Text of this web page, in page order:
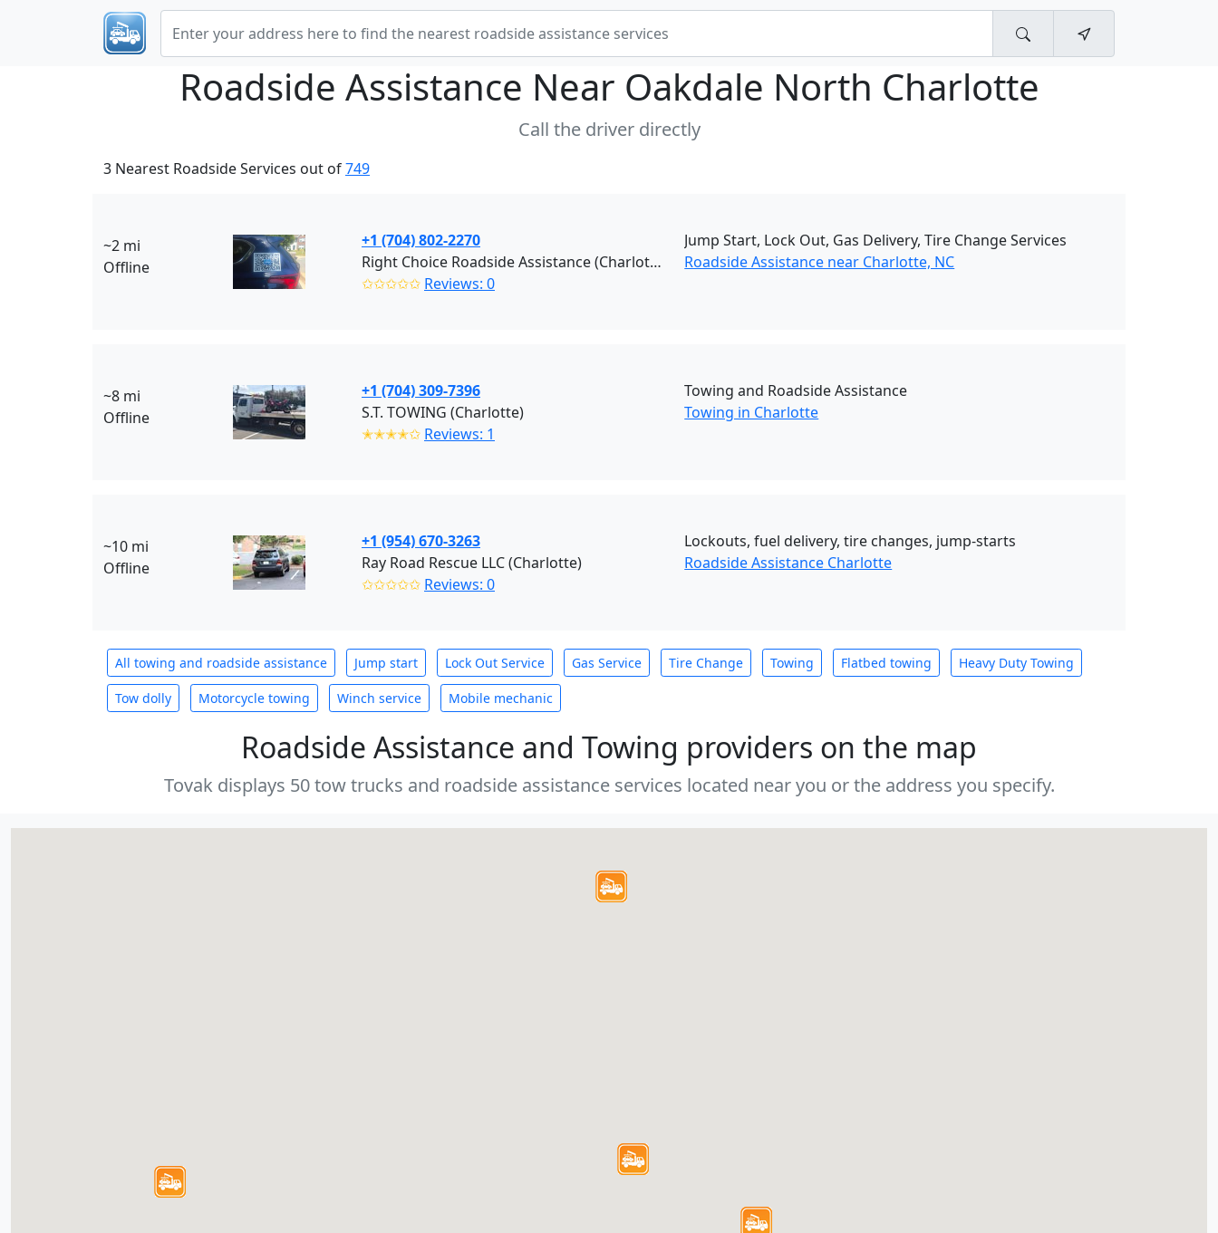
Roadside Assistance Near Oakdale North Charlotte
Call the driver directly
3 Nearest Roadside Services out of749
~2 mi
Offline
+1 (704) 802-2270
Right Choice Roadside Assistance (Charlotte)
✩✩✩✩✩ Reviews: 0
Jump Start, Lock Out, Gas Delivery, Tire Change Services
Roadside Assistance near Charlotte, NC
~8 mi
Offline
+1 (704) 309-7396
S.T. TOWING (Charlotte)
✭✭✭✭✩ Reviews: 1
Towing and Roadside Assistance
Towing in Charlotte
~10 mi
Offline
+1 (954) 670-3263
Ray Road Rescue LLC (Charlotte)
✩✩✩✩✩ Reviews: 0
Lockouts, fuel delivery, tire changes, jump-starts
Roadside Assistance Charlotte
All towing and roadside assistance Jump start Lock Out Service Gas Service Tire Change Towing Flatbed towing Heavy Duty Towing
Tow dolly Motorcycle towing Winch service Mobile mechanic
Roadside Assistance and Towing providers on the map
Tovak displays 50 tow trucks and roadside assistance services located near you or the address you specify.